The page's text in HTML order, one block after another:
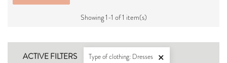
Showing 1-1 of 1 item(s)
ACTIVE FILTERS Type of clothing: Dresses 